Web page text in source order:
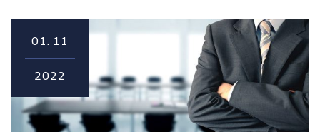
01. 11
2022